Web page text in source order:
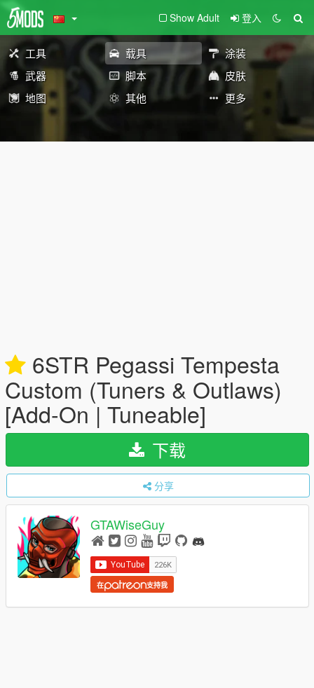
Show Adult 登入
工具 载具
涂装
武器
脚本
皮肤
地图
其他 更多
6STR Pegassi Tempesta
Custom (Tuners & Outlaws)
[Add-On | Tuneable]
下载
分享
GTAWiseGuy
在 支持我